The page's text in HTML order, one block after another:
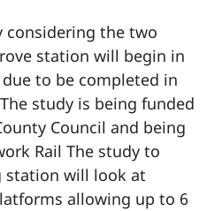
considering the two
station will begin in
to be completed in
study is being funded
Council and being
Rail The study to
station will look at
allowing up to 6